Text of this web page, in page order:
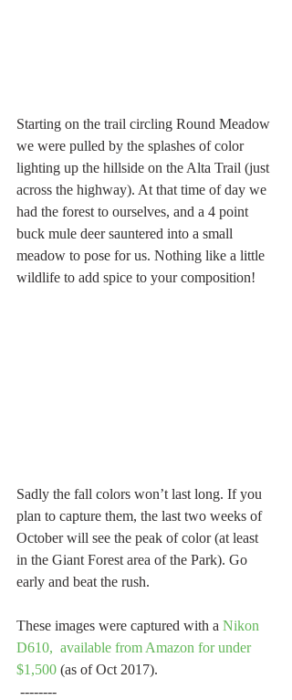
Starting on the trail circling Round Meadow
we were pulled by the splashes of color
lighting up the hillside on the Alta Trail (just
across the highway). At that time of day we
had the forest to ourselves, and a 4 point
buck mule deer sauntered into a small
meadow to pose for us. Nothing like a little
wildlife to add spice to your composition!
Sadly the fall colors won’t last long. If you
plan to capture them, the last two weeks of
October will see the peak of color (at least
in the Giant Forest area of the Park). Go
early and beat the rush.
These images were captured with a Nikon
D610,  available from Amazon for under
$1,500 (as of Oct 2017).
--------